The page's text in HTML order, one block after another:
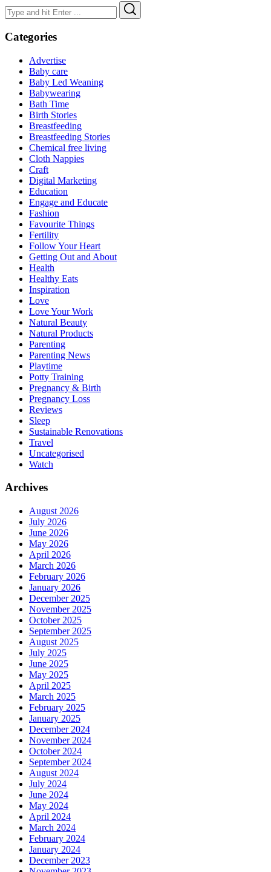
Search
for:
Categories
Advertise
Baby care
Baby Led Weaning
Babywearing
Bath Time
Birth Stories
Breastfeeding
Breastfeeding Stories
Chemical free living
Cloth Nappies
Craft
Digital Marketing
Education
Engage and Educate
Fashion
Favourite Things
Fertility
Follow Your Heart
Getting Out and About
Health
Healthy Eats
Inspiration
Love
Love Your Work
Natural Beauty
Natural Products
Parenting
Parenting News
Playtime
Potty Training
Pregnancy & Birth
Pregnancy Loss
Reviews
Sleep
Sustainable Renovations
Travel
Uncategorised
Watch
Archives
August 2026
July 2026
June 2026
May 2026
April 2026
March 2026
February 2026
January 2026
December 2025
November 2025
October 2025
September 2025
August 2025
July 2025
June 2025
May 2025
April 2025
March 2025
February 2025
January 2025
December 2024
November 2024
October 2024
September 2024
August 2024
July 2024
June 2024
May 2024
April 2024
March 2024
February 2024
January 2024
December 2023